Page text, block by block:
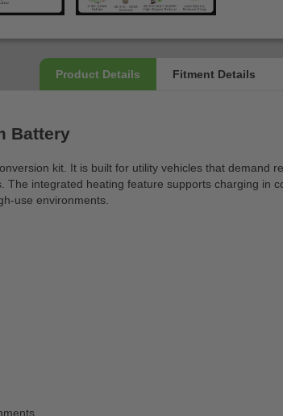
Battery
kit. It is built for utility vehicles that
integrated heating feature supports charging
use environments.